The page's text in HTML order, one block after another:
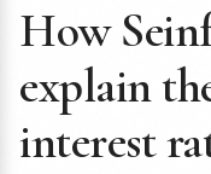
How
explain
interest